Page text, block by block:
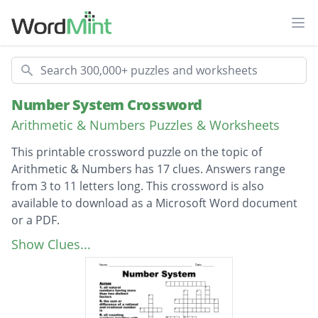
Search
Number System Crossword
Arithmetic & Numbers Puzzles & Worksheets
This printable crossword puzzle on the topic of
Arithmetic & Numbers has 17 clues. Answers range
from 3 to 11 letters long. This crossword is also
available to download as a Microsoft Word document
or a PDF.
Description
a proven statement which is used to prove
another statement
a series of well defined steps
Show Clues...